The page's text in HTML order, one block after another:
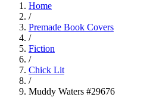
Home
/
Premade Book Covers
/
Fiction
/
Chick Lit
/
Muddy Waters #29676